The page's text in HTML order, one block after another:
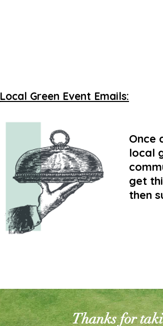
Local Green Event Emails:
Once
local
get
then
Thanks for